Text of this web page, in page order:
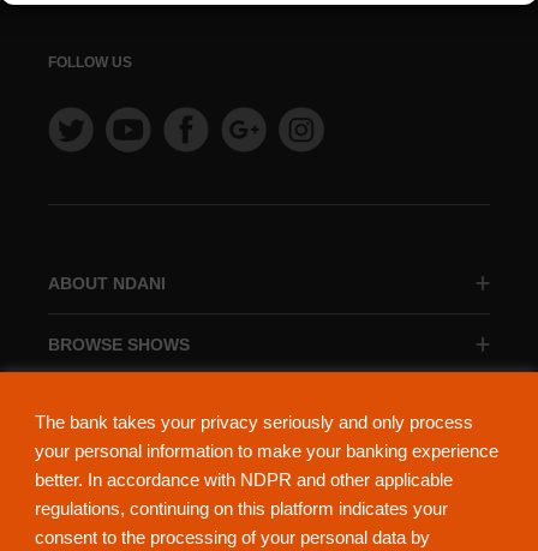
The bank takes your privacy seriously and only process
your personal information to make your banking experience
better. In accordance with NDPR and other applicable
regulations, continuing on this platform indicates your
consent to the processing of your personal data by
ABOUT NDANI
BROWSE SHOWS
FOLLOW US